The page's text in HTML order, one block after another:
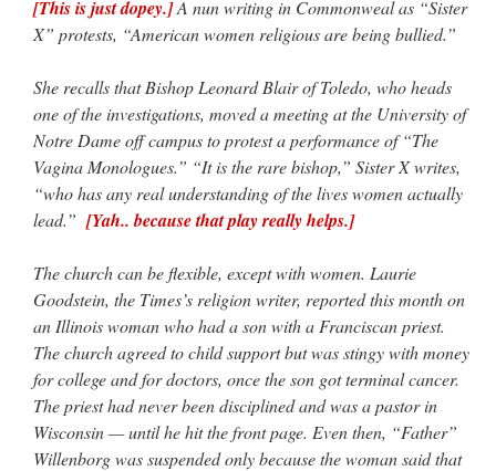
[This is just dopey.]A nun writing in Commonweal as “Sister
X” protests, “American women religious are being bullied.”
She recalls that Bishop Leonard Blair of Toledo, who heads
one of the investigations, moved a meeting at the University of
Notre Dame off campus to protest a performance of “The
Vagina Monologues.” “It is the rare bishop,” Sister X writes,
“who has any real understanding of the lives women actually
lead.” [Yah.. because that play really helps.]
The church can be flexible, except with women. Laurie
Goodstein, the Times’s religion writer, reported this month on
an Illinois woman who had a son with a Franciscan priest.
The church agreed to child support but was stingy with money
for college and for doctors, once the son got terminal cancer.
The priest had never been disciplined and was a pastor in
Wisconsin — until he hit the front page. Even then, “Father”
Willenborg was suspended only because the woman said that